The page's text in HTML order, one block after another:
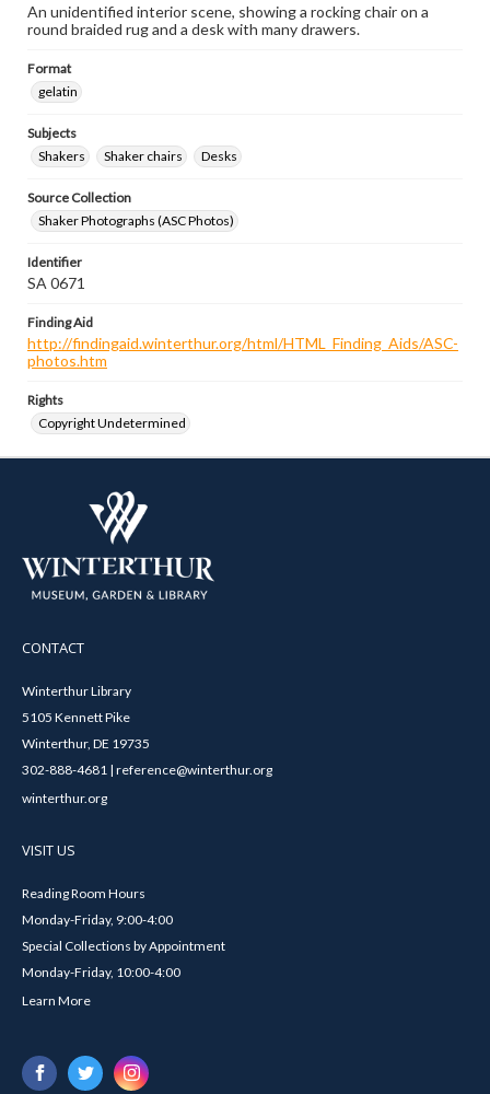
An unidentified interior scene, showing a rocking chair on a
round braided rug and a desk with many drawers.
Format
gelatin
Subjects
Shakers
Shaker chairs Desks
Source Collection
Shaker Photographs (ASC Photos)
Identifier
SA 0671
Finding Aid
http://findingaid.winterthur.org/html/HTML_Finding_Aids/ASC-
photos.htm
Rights
Copyright Undetermined
CONTACT
Winterthur Library
5105 Kennett Pike
Winterthur, DE 19735
302-888-4681 | reference@winterthur.org
winterthur.org
VISIT US
Reading Room Hours
Monday-Friday, 9:00-4:00
Special Collections by Appointment
Monday-Friday, 10:00-4:00
Learn More